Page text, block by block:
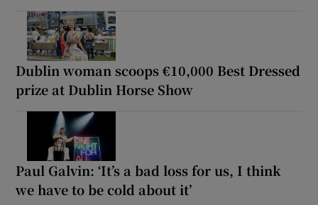
Dublin woman scoops €10,000 Best Dressed
prize at Dublin Horse Show
Paul Galvin: ‘It’s a bad loss for us, I think
we have to be cold about it’